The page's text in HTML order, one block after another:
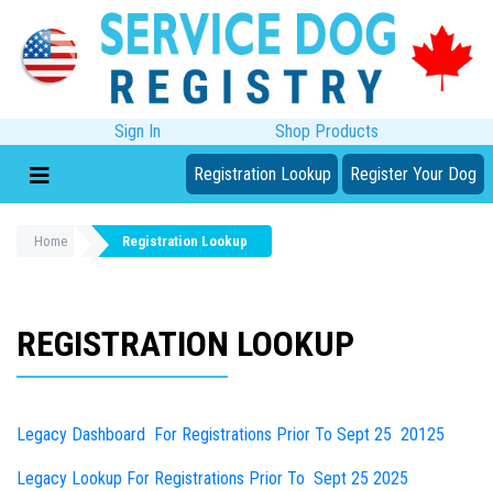
Sign In Shop Products
Registration Lookup Register Your Dog
Home Registration Lookup
REGISTRATION LOOKUP
Legacy Dashboard For Registrations Prior To Sept 25 20125
Legacy Lookup For Registrations Prior To Sept 25 2025